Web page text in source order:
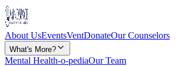
About UsEventsVentDonateOur Counselors
What's More?
Mental Health-o-pediaOur Team